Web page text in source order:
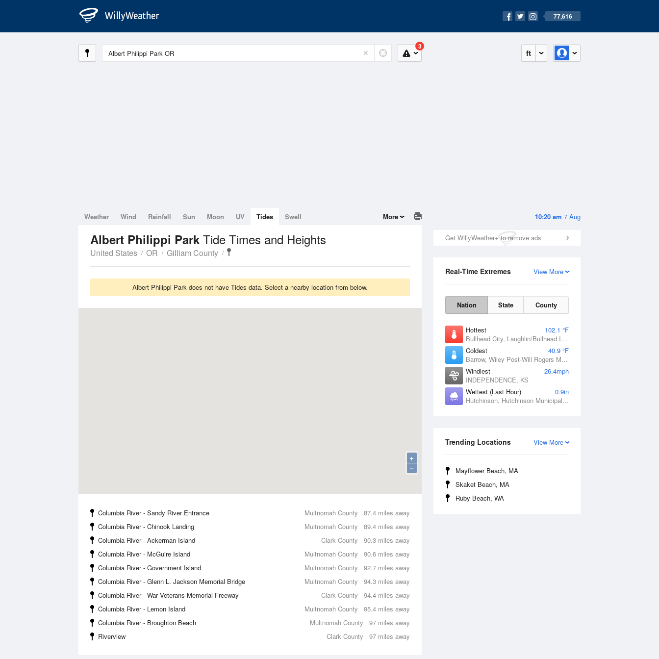
77,616
ft
3
10:20 am 7 Aug
Get WillyWeather+ to remove ads
View More
Real-Time Extremes
Nation State County
Hottest
102.1 °F
Bullhead City, Laughlin/Bullhead International Airport, AZ
Coldest
40.9 °F
Barrow, Wiley Post-Will Rogers Memorial Airport, AK
Windiest
26.4mph
INDEPENDENCE, KS
Wettest (Last Hour)
0.9in
Hutchinson, Hutchinson Municipal Airport-Butler Field, MN
View More
Trending Locations
Mayflower Beach, MA
Skaket Beach, MA
Ruby Beach, WA
Weather Wind Rainfall Sun Moon UV Tides Swell More
Albert Philippi Park Tide Times and Heights
United States OR Gilliam County
Albert Philippi Park does not have Tides data. Select a nearby location from below.
+
−
87.4 miles away
Columbia River - Sandy River Entrance
Multnomah County
89.4 miles away
Columbia River - Chinook Landing
Multnomah County
90.3 miles away
Columbia River - Ackerman Island
Clark County
90.6 miles away
Columbia River - McGuire Island
Multnomah County
92.7 miles away
Columbia River - Government Island
Multnomah County
94.3 miles away
Columbia River - Glenn L. Jackson Memorial Bridge
Multnomah County
94.4 miles away
Columbia River - War Veterans Memorial Freeway
Clark County
95.4 miles away
Columbia River - Lemon Island
Multnomah County
97 miles away
Columbia River - Broughton Beach
Multnomah County
97 miles away
Riverview Clark County